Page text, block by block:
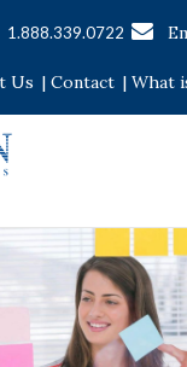
1.888.339.0722
Us | Contact | What